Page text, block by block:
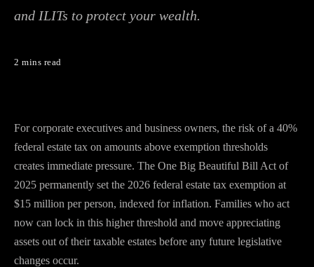
and ILITs to protect your wealth.
2 mins read
For corporate executives and business owners, the risk of a 40%
federal estate tax on amounts above exemption thresholds
creates immediate pressure. The One Big Beautiful Bill Act of
2025 permanently set the 2026 federal estate tax exemption at
$15 million per person, indexed for inflation. Families who act
now can lock in this higher threshold and move appreciating
assets out of their taxable estates before any future legislative
changes occur.